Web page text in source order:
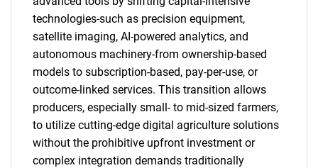
technologies-such as precision equipment,
satellite imaging, AI-powered analytics, and
autonomous machinery-from ownership-based
models to subscription-based, pay-per-use, or
outcome-linked services. This transition allows
producers, especially small- to mid-sized farmers,
to utilize cutting-edge digital agriculture solutions
without the prohibitive upfront investment or
complex integration demands traditionally